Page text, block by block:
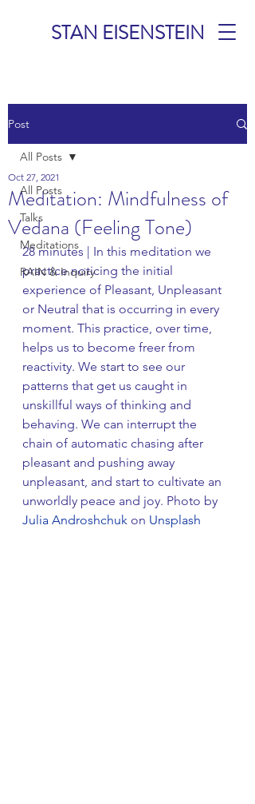
STAN EISENSTEIN
MEDITATIONS
Post
All Posts
Talks
Meditations
RAIN & Inquiry
All Posts
Meditation: Mindfulness of
Vedana (Feeling Tone)
Oct 27, 2021
28 minutes | In this meditation we
practice noticing the initial
experience of Pleasant, Unpleasant
or Neutral that is occurring in every
moment. This practice, over time,
helps us to become freer from
reactivity. We start to see our
patterns that get us caught in
unskillful ways of thinking and
behaving. We can interrupt the
chain of automatic chasing after
pleasant and pushing away
unpleasant, and start to cultivate an
unworldly peace and joy. Photo by
Julia Androshchuk on Unsplash